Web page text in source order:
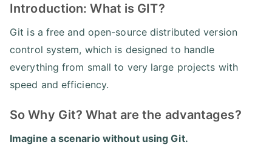
Introduction: What is GIT?
Git is a free and open-source distributed version
control system, which is designed to handle
everything from small to very large projects with
speed and efficiency.
So Why Git? What are the advantages?
Imagine a scenario without using Git.